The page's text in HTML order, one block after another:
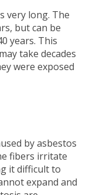
very long. The
but can be
years. This
take decades
were exposed
by asbestos
fibers irritate
it difficult to
expand and